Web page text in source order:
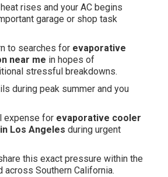
rises and your AC begins
garage or shop task
to searches for evaporative
near me in hopes of
stressful breakdowns.
during peak summer and you
expense for evaporative cooler
Los Angeles during urgent
this exact pressure within the
across Southern California.